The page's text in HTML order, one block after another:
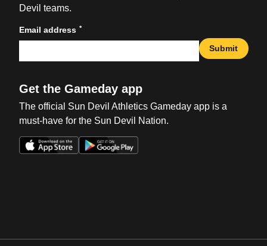
Devil teams.
Email address *
Submit
Get the Gameday app
The official Sun Devil Athletics Gameday app is a
must-have for the Sun Devil Nation.